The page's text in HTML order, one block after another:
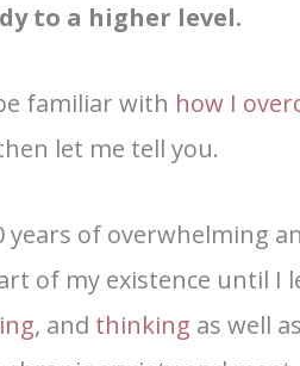
to a higher level.
familiar with how I
let me tell you.
of overwhelming
of my existence until I
, and thinking as well as